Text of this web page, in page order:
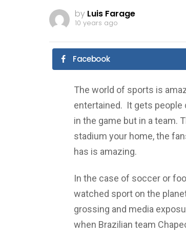
by Luis Farage
10 years ago
Facebook
The world of sports is
entertained. It gets people
in the game but in a team.
stadium your home, the
has is amazing.
In the case of soccer or
watched sport on the
grossing and media
when Brazilian team